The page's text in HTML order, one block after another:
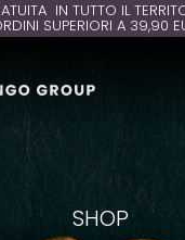
IN TUTTO IL
SUPERIORI A 39,90
SHOP